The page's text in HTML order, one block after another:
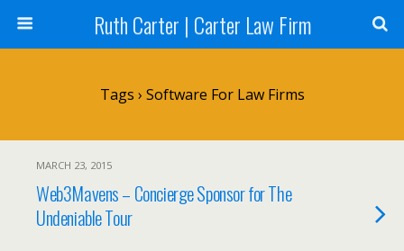
Ruth Carter | Carter Law Firm
Tags › Software For Law Firms
MARCH 23, 2015
Web3Mavens – Concierge Sponsor for The
Undeniable Tour